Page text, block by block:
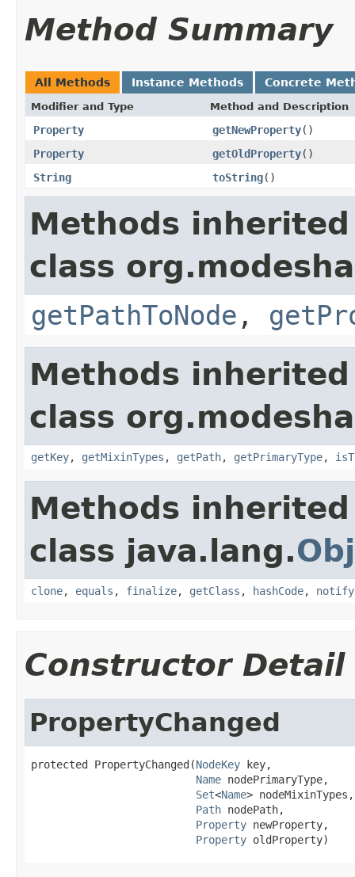
Method Summary
All Methods Instance Methods Concrete
Modifier and Type Method and Description
Property getNewProperty()
Property
getOldProperty()
String
toString()
Methods
class
getPathToNode ,
Methods
class
getKey, getMixinTypes , getPath, getPrimaryType,
Methods
class java.lang.
clone, equals , finalize, getClass , hashCode, notify
Constructor Detail
PropertyChanged
protected PropertyChanged(NodeKey key,
Name nodePrimaryType,
Set<Name> nodeMixinTypes,
Path nodePath,
Property newProperty,
Property oldProperty)